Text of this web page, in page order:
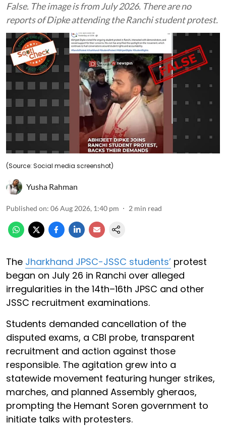
False. The image is from July 2026. There are no
reports of Dipke attending the Ranchi student protest.
(Source: Social media screenshot)
Yusha Rahman
Published on: 06 Aug 2026, 1:40 pm 2 min read
The Jharkhand JPSC-JSSC students’ protest
began on July 26 in Ranchi over alleged
irregularities in the 14th–16th JPSC and other
JSSC recruitment examinations.
Students demanded cancellation of the
disputed exams, a CBI probe, transparent
recruitment and action against those
responsible. The agitation grew into a
statewide movement featuring hunger strikes,
marches, and planned Assembly gheraos,
prompting the Hemant Soren government to
initiate talks with protesters.